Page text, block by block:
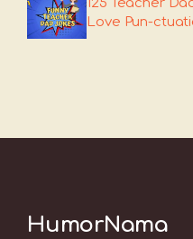
125 Teacher
Love Pun-
HumorNama